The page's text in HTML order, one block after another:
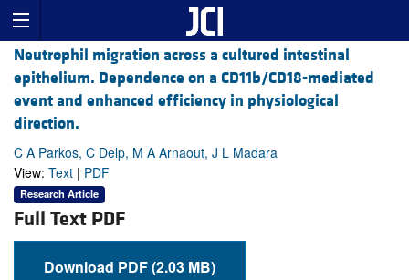
Neutrophil migration across a cultured intestinal
epithelium. Dependence on a CD11b/CD18-mediated
event and enhanced efficiency in physiological
direction.
C A Parkos, C Delp, M A Arnaout, J L Madara
View: Text | PDF
Research Article
Full Text PDF
Download PDF (2.03 MB)